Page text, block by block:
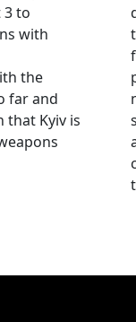
3 to
with
the
far and
that Kyiv is